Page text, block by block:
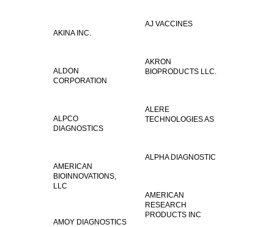
AJ VACCINES
AKINA INC.
AKRON
BIOPRODUCTS LLC.
ALDON
CORPORATION
ALERE
TECHNOLOGIES AS
ALPCO
DIAGNOSTICS
ALPHA DIAGNOSTIC
AMERICAN
BIOINNOVATIONS,
LLC
AMERICAN
RESEARCH
PRODUCTS INC
AMOY DIAGNOSTICS